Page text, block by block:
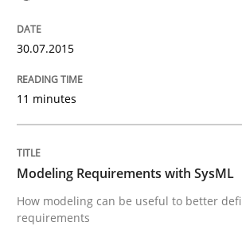
How the ReqIF Standard for
Written byMichael Jastram
30.07.2015
11 minutes
Modeling Requirements with SysML
How modeling can be useful to better
requirements